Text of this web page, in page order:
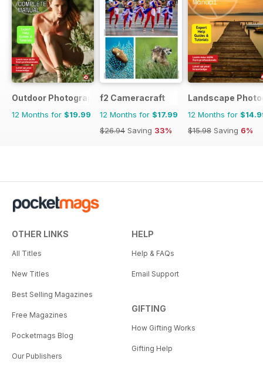
Outdoor Photography The Complete Manual
12 Months for $19.99
f2 Cameracraft
12 Months for $17.99
$26.94 Saving 33%
Landscape
12 Months for
$15.98 Saving 6%
OTHER LINKS
All Titles
New Titles
Best Selling Magazines
Free Magazines
Pocketmags Blog
Our Publishers
HELP
Help & FAQs
Email Support
GIFTING
How Gifting Works
Gifting Help